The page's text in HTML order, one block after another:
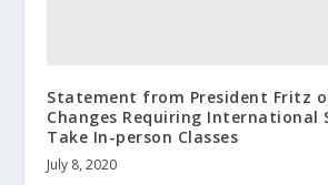
Statement from President Fritz
Changes Requiring International
Take In-person Classes
July 8, 2020